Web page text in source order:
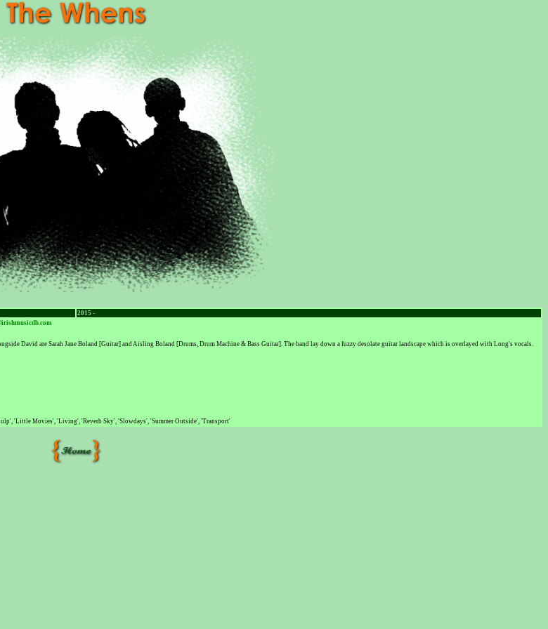
2015 -
David are Sarah Jane Boland [Guitar] and Aisling Boland [Drums, Drum Machine & Bass Guitar]. The band lay down a fuzzy desolate guitar landscape which is overlayed with Long's vocals.
'Little Movies', 'Living', 'Reverb Sky', 'Slowdays', 'Summer Outside', 'Transport'